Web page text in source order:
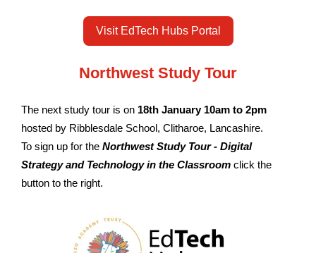
Visit EdTech Hubs Portal
Northwest Study Tour
The next study tour is on 18th January 10am to 2pm
hosted by Ribblesdale School, Clitharoe, Lancashire.
To sign up for the Northwest Study Tour - Digital
Strategy and Technology in the Classroom click the
button to the right.